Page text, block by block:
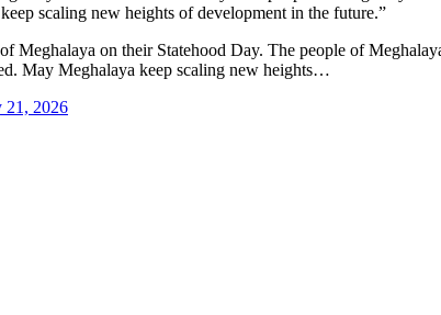
scaling new heights of development in the future.”
Meghalaya on their Statehood Day. The people of
May Meghalaya keep scaling new heights…
21, 2026